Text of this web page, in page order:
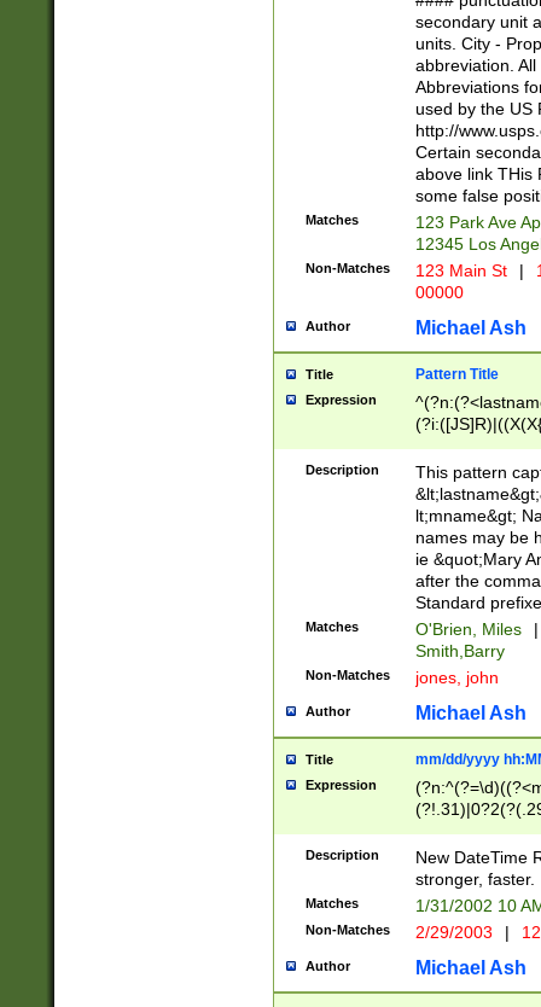
W]|RI|S[CD]
(?!0{5})\d{5}(-\d
secondary unit
units. City -
abbreviation.
Abbreviations
used by the US
http://
Certain
above link THis
some false
Matches
123 Park Ave
12345 Los
Non-Matches 123 Main St |
00000
Author Michael Ash
Title Pattern Title
Expression
(\w+?|\.)\
{0,2})$
Description
This pattern
lt;mname&gt;
names may be
ie &quot;Mary
after the
Standard
Matches O'Brien, Miles
|
Smith,Barry
Non-Matches jones, john
Author Michael Ash
Title mm/dd/yyyy
Expression
<sep>[-./
9]|[2-
9]|1[012])(:[0-
5]\d){1,2})?$)
Description
New DateTime
stronger, faster.
Matches 1/31/2002 10
Non-Matches 2/29/2003 |
Author Michael Ash